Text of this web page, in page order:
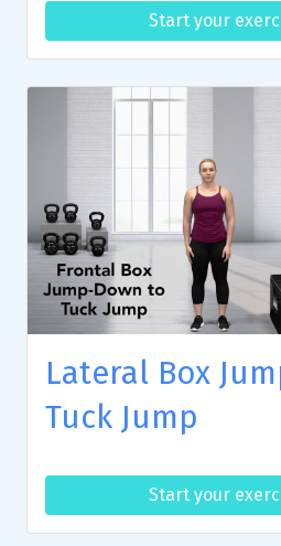
Start your
Lateral Box
Tuck Jump
Start your